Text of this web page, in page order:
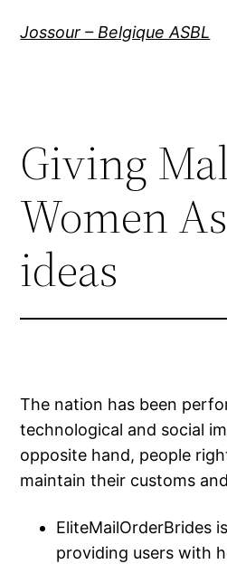
Jossour – Belgique ASBL
Giving
Women
ideas
The nation has been
technological and social
opposite hand, people
maintain their customs
EliteMailOrderBrides
providing users with